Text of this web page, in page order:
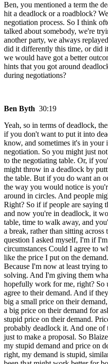
Ben, you mentioned a term the
hit a deadlock or a roadblock?
negotiation process. So I think
talked about somebody, we're
another party, we always
did it differently this time, or did
we would have got a better
hints that you got around
during negotiations?
Ben Byth 30:19
Yeah, so in terms of deadlock,
if you don't want to put it into
know, and sometimes it's in your
negotiation. So you might just
to the negotiating table. Or, if
might throw in a deadlock by
the table. But if you do want an
the way you would notice is
around in circles. And people
Right? So if if people are saying
and now you're in deadlock, it
table, time to walk away, and
a break, rather than sitting
question I asked myself, I'm if
circumstances Could I agree to
like the price I put on the
Because I'm now at least trying
solving. And I'm giving them
hopefully work for me, right? So
agree to their demand. And if
big a small price on their
a big price on their demand for
stupid price on their demand.
probably deadlock it. And one of
just to make a proposal. So
my stupid demand and price on
right, my demand is stupid,